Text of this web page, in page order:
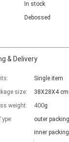
In stock
Debossed
& Delivery
Single item
size:
38X28X4 cm
weight:
400g
outer
inner